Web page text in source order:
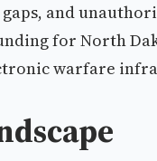
and
for North
warfare